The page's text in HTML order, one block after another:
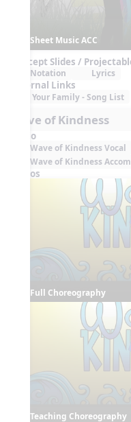
Sheet Music ACC
Concept Slides /
Notation Lyrics
External Links
Your Family - Song List
Wave of Kindness
Audio
Wave of Kindness Vocal
Wave of Kindness
Videos
Full Choreography
Teaching Choreography